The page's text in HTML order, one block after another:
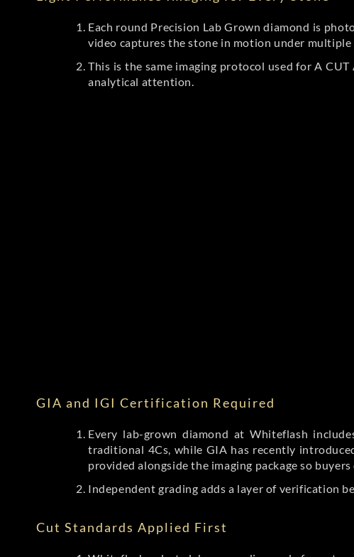
Each round Precision Lab Grown diamond is
video captures the stone in motion under
This is the same imaging protocol used for A
analytical attention.
GIA and IGI Certification Required
Every lab-grown diamond at Whiteflash
traditional 4Cs, while GIA has recently
provided alongside the imaging package so
Independent grading adds a layer of verification
Cut Standards Applied First